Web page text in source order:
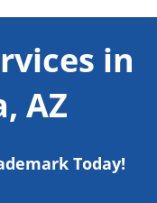
in
AZ
Today!